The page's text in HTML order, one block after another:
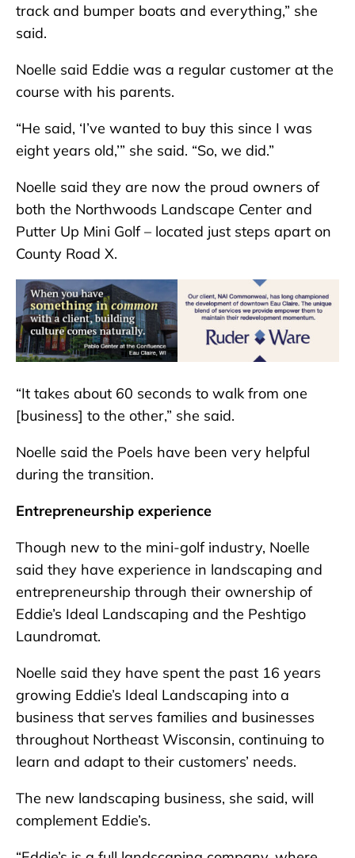
track and bumper boats and everything,” she
said.
Noelle said Eddie was a regular customer at the
course with his parents.
“He said, ‘I’ve wanted to buy this since I was
eight years old,’” she said. “So, we did.”
Noelle said they are now the proud owners of
both the Northwoods Landscape Center and
Putter Up Mini Golf – located just steps apart on
County Road X.
“It takes about 60 seconds to walk from one
[business] to the other,” she said.
Noelle said the Poels have been very helpful
during the transition.
Entrepreneurship experience
Though new to the mini-golf industry, Noelle
said they have experience in landscaping and
entrepreneurship through their ownership of
Eddie’s Ideal Landscaping and the Peshtigo
Laundromat.
Noelle said they have spent the past 16 years
growing Eddie’s Ideal Landscaping into a
business that serves families and businesses
throughout Northeast Wisconsin, continuing to
learn and adapt to their customers’ needs.
The new landscaping business, she said, will
complement Eddie’s.